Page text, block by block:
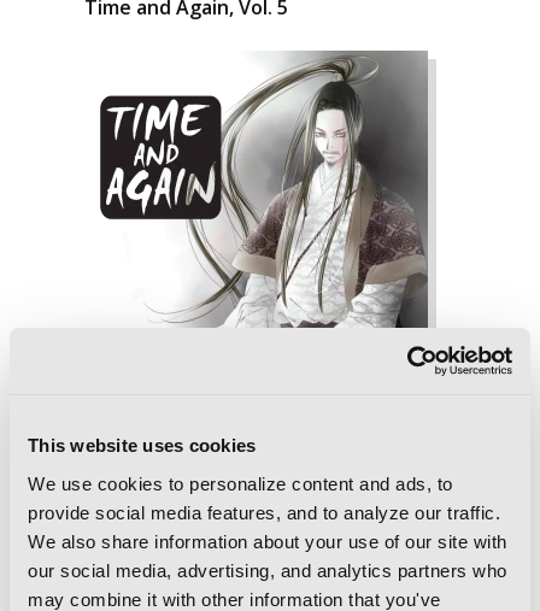
This website uses cookies
We use cookies to personalize content and ads, to
provide social media features, and to analyze our traffic.
We also share information about your use of our site with
our social media, advertising, and analytics partners who
may combine it with other information that you've
Time and Again, Vol. 5
Time and Again, Vol. 4